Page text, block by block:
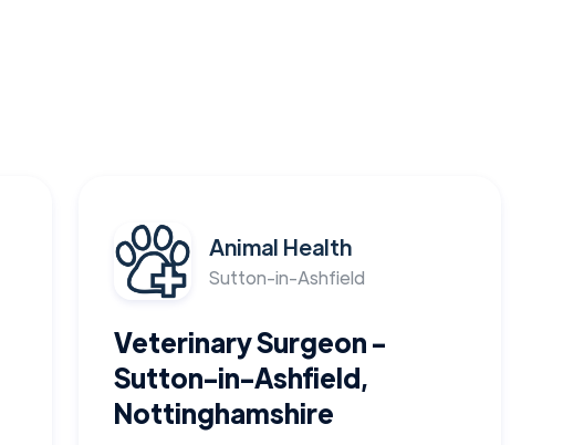
Animal Health
Sutton-in-Ashfield
Veterinary Surgeon -
Sutton-in-Ashfield,
Nottinghamshire